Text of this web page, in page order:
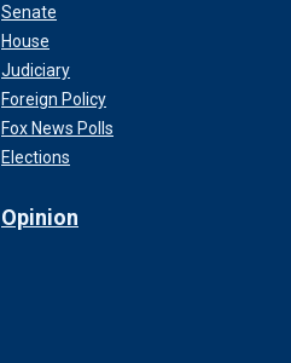
Senate
House
Judiciary
Foreign Policy
Fox News Polls
Elections
Opinion